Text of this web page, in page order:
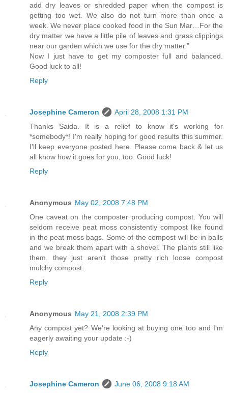
add dry leaves or shredded paper when the compost is
getting too wet. We also do not turn more than once a
week. We never place cooked food in the Sun Mar…For the
dry matter we have a little pile of leaves and grass clippings
near our garden which we use for the dry matter.”
Now I just have to get my composter full and balanced.
Good luck to all!
Reply
Josephine Cameron
April 28, 2008 1:31 PM
Thanks Saida. It is a relief to know it's working for
*somebody*! I'm really hoping for good results this summer.
I'll keep everyone posted here. Please come back & let us
all know how it goes for you, too. Good luck!
Reply
Anonymous May 02, 2008 7:48 PM
One caveat on the composter producing compost. You will
seldom receive peat moss consistently compost like found
in the peat moss bags. Some of the compost will be in balls
and we break them apart with a shovel. The plants still like
them. they just aren't those pretty rich loose compost
mulchy compost.
Reply
Anonymous May 21, 2008 2:39 PM
Any compost yet? We're looking at buying one too and I'm
eagerly awaiting your update :-)
Reply
Josephine Cameron
June 06, 2008 9:18 AM